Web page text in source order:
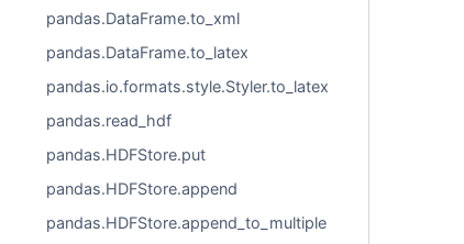
pandas.DataFrame.to_xml
pandas.DataFrame.to_latex
pandas.io.formats.style.Styler.to_latex
pandas.read_hdf
pandas.HDFStore.put
pandas.HDFStore.append
pandas.HDFStore.append_to_multiple